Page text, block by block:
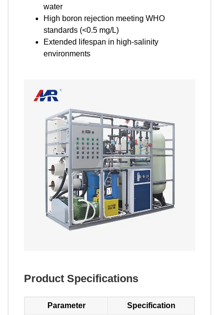
water
High boron rejection meeting WHO
standards (<0.5 mg/L)
Extended lifespan in high-salinity
environments
Product Specifications
Parameter Specification